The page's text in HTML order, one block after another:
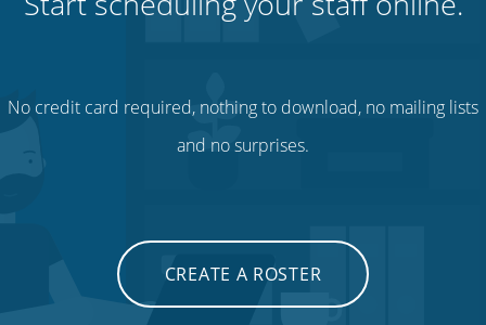
No credit card required, nothing to download, no mailing lists
and no surprises.
CREATE A ROSTER